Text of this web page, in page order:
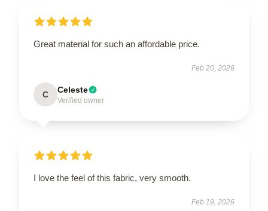
Great material for such an affordable price.
Feb 20, 2026
C Celeste
Verified owner
I love the feel of this fabric, very smooth.
Feb 19, 2026